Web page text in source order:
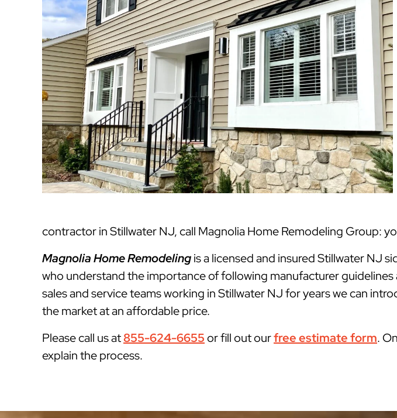
contractor in Stillwater NJ, call Magnolia Home Remodeling Group:
Magnolia Home Remodelingis a licensed and insured Stillwater NJ
who understand the importance of following manufacturer
sales and service teams working in Stillwater NJ for years we can
the market at an affordable price.
Please call us at855-624-6655or fill out ourfree estimate form.
explain the process.